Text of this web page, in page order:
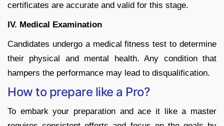
certificates are accurate and valid for this stage.
IV. Medical Examination
Candidates undergo a medical fitness test to determine
their physical and mental health. Any condition that
hampers the performance may lead to disqualification.
How to prepare like a Pro?
To embark your preparation and ace it like a master